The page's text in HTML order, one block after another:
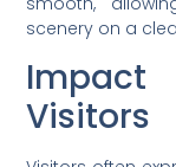
scenery on a
Visitors